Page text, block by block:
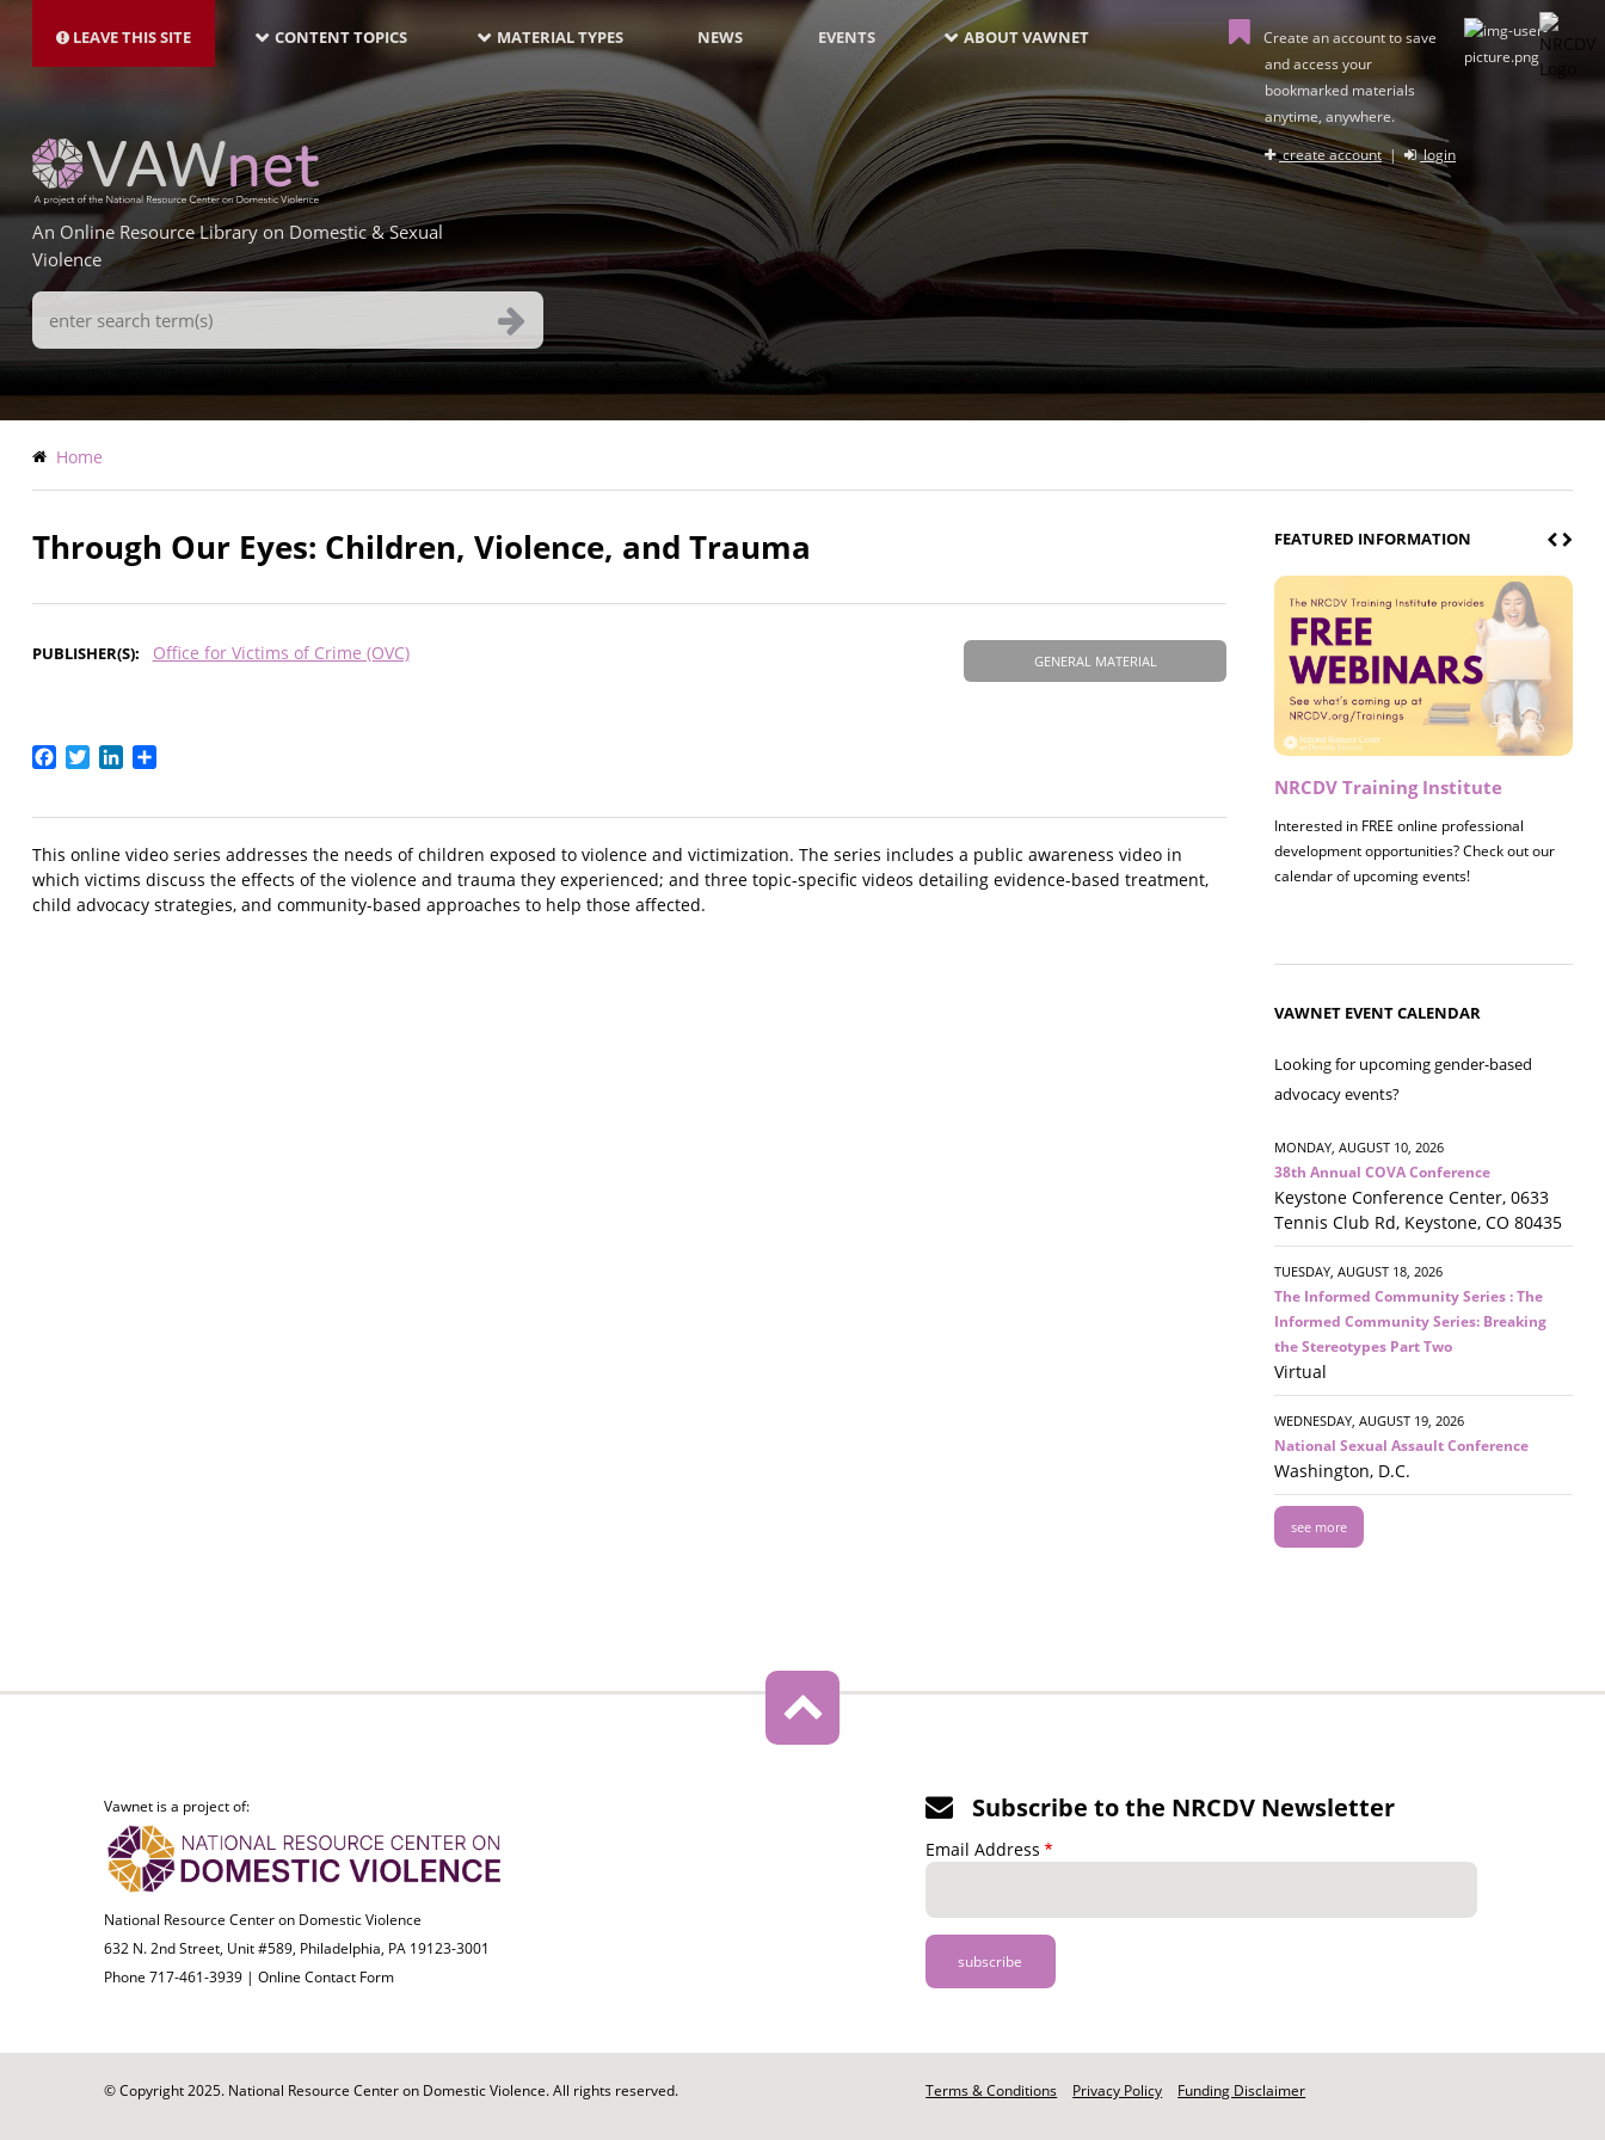
main
LEAVE THIS SITE NAVIGATION-
LATEST
CONTENT TOPICS MATERIAL TYPES NEWS EVENTS ABOUT VAWNET
Create an account to save
and access your
bookmarked materials
anytime, anywhere.
create account| login
An Online Resource Library on Domestic & Sexual
Violence
Search
Terms
Breadcrumb
Home
Through Our Eyes: Children, Violence, and Trauma
GENERAL MATERIAL
PUBLISHER(S) Office for Victims of Crime (OVC)
Facebook
TwitterLinkedIn
This online video series addresses the needs of children exposed to violence and victimization. The series includes a public awareness video in
which victims discuss the effects of the violence and trauma they experienced; and three topic-specific videos detailing evidence-based treatment,
child advocacy strategies, and community-based approaches to help those affected.
FEATURED INFORMATION
NRCDV Training Institute
Interested in FREE online professional
development opportunities? Check out our
calendar of upcoming events!
VAWNET EVENT CALENDAR
Looking for upcoming gender-based
advocacy events?
MONDAY, AUGUST 10, 2026
38th Annual COVA Conference
Keystone Conference Center, 0633
Tennis Club Rd, Keystone, CO 80435
TUESDAY, AUGUST 18, 2026
The Informed Community Series : The
Informed Community Series: Breaking
the Stereotypes Part Two
Virtual
WEDNESDAY, AUGUST 19, 2026
National Sexual Assault Conference
Washington, D.C.
see more
Vawnet is a project of:
National Resource Center on Domestic Violence
632 N. 2nd Street, Unit #589, Philadelphia, PA 19123-3001
Phone 717-461-3939 | Online Contact Form
Subscribe to the NRCDV Newsletter
Email Address
© Copyright 2025. National Resource Center on Domestic Violence. All rights reserved.
Footer
Terms & Conditions Privacy Policy Funding Disclaimer